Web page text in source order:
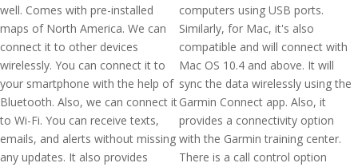
well. Comes with pre-installed
maps of North America. We can
connect it to other devices
wirelessly. You can connect it to
your smartphone with the help of
Bluetooth. Also, we can connect it
to Wi-Fi. You can receive texts,
emails, and alerts without missing
any updates. It also provides
computers using USB ports.
Similarly, for Mac, it's also
compatible and will connect with
Mac OS 10.4 and above. It will
sync the data wirelessly using the
Garmin Connect app. Also, it
provides a connectivity option
with the Garmin training center.
There is a call control option